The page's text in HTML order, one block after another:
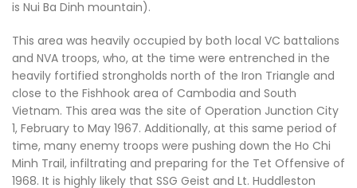
is Nui Ba Dinh mountain).
This area was heavily occupied by both local VC battalions
and NVA troops, who, at the time were entrenched in the
heavily fortified strongholds north of the Iron Triangle and
close to the Fishhook area of Cambodia and South
Vietnam. This area was the site of Operation Junction City
1, February to May 1967. Additionally, at this same period of
time, many enemy troops were pushing down the Ho Chi
Minh Trail, infiltrating and preparing for the Tet Offensive of
1968. It is highly likely that SSG Geist and Lt. Huddleston